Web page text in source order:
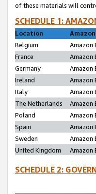
of these materials will
SCHEDULE 1:
Location
Belgium
Amazon
France
Amazon
Germany
Amazon
Ireland
Amazon
Italy
Amazon
The Netherlands
Amazon
Poland
Amazon
Spain
Amazon
Sweden
Amazon
United Kingdom
Amazon
SCHEDULE 2: